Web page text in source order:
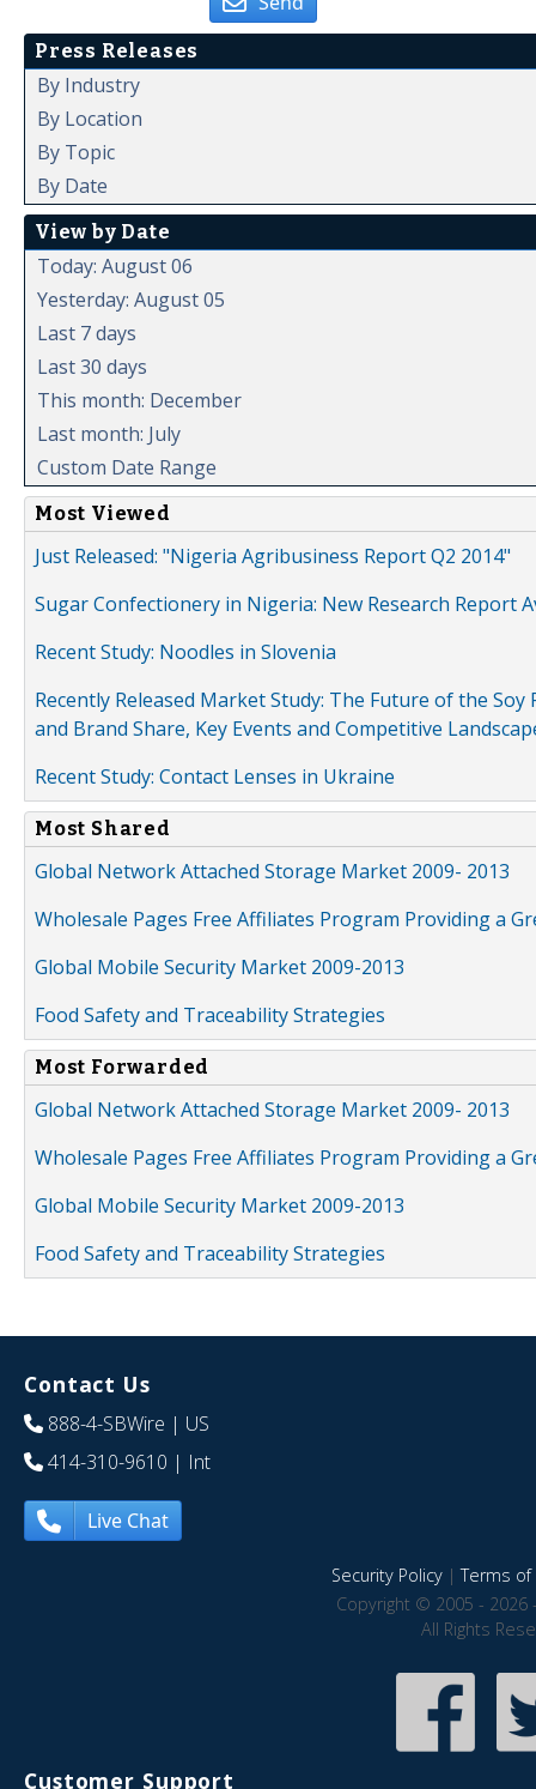
Press Releases
By Industry
By Location
By Topic
By Date
View by Date
Today: August 06
Yesterday: August 05
Last 7 days
Last 30 days
This month: December
Last month: July
Custom Date Range
Most Viewed
Just Released: "Nigeria Agribusiness Report Q2 2014"
Sugar Confectionery in Nigeria: New Research Report
Recent Study: Noodles in Slovenia
Recently Released Market Study: The Future of the
and Brand Share, Key Events and Competitive
Recent Study: Contact Lenses in Ukraine
Most Shared
Global Network Attached Storage Market 2009- 2013
Wholesale Pages Free Affiliates Program Providing a
Global Mobile Security Market 2009-2013
Food Safety and Traceability Strategies
Most Forwarded
Global Network Attached Storage Market 2009- 2013
Wholesale Pages Free Affiliates Program Providing a
Global Mobile Security Market 2009-2013
Food Safety and Traceability Strategies
Contact Us
888-4-SBWire | US
414-310-9610 | Int
Live Chat
Security Policy|Terms of
Copyright © 2005 - 2026
All Rights
Customer Support